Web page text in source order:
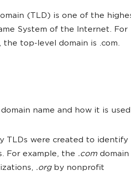
(TLD) is one of the
System of the Internet. For
top-level domain is .com.
name and how it is
TLDs were created to identify
For example, the .com domain
.org by nonprofit